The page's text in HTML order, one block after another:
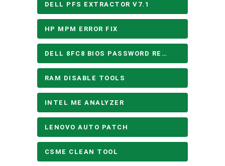
DELL PFS EXTRACTOR V7.1
HP MPM ERROR FIX
DELL 8FC8 BIOS PASSWORD REMOVE
RAM DISABLE TOOLS
INTEL ME ANALYZER
LENOVO AUTO PATCH
CSME CLEAN TOOL